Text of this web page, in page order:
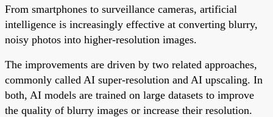
From smartphones to surveillance cameras, artificial
intelligence is increasingly effective at converting blurry,
noisy photos into higher-resolution images.
The improvements are driven by two related approaches,
commonly called AI super-resolution and AI upscaling. In
both, AI models are trained on large datasets to improve
the quality of blurry images or increase their resolution.